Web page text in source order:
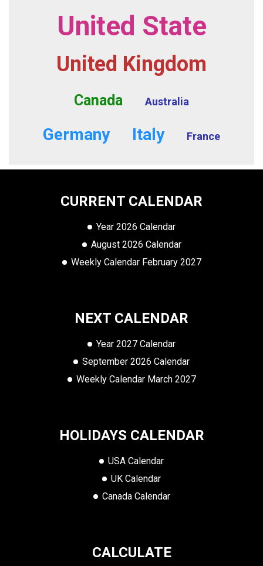
United State
United Kingdom
Canada Australia
Germany Italy France
CURRENT CALENDAR
Year 2026 Calendar
August 2026 Calendar
Weekly Calendar February 2027
NEXT CALENDAR
Year 2027 Calendar
September 2026 Calendar
Weekly Calendar March 2027
HOLIDAYS CALENDAR
USA Calendar
UK Calendar
Canada Calendar
CALCULATE